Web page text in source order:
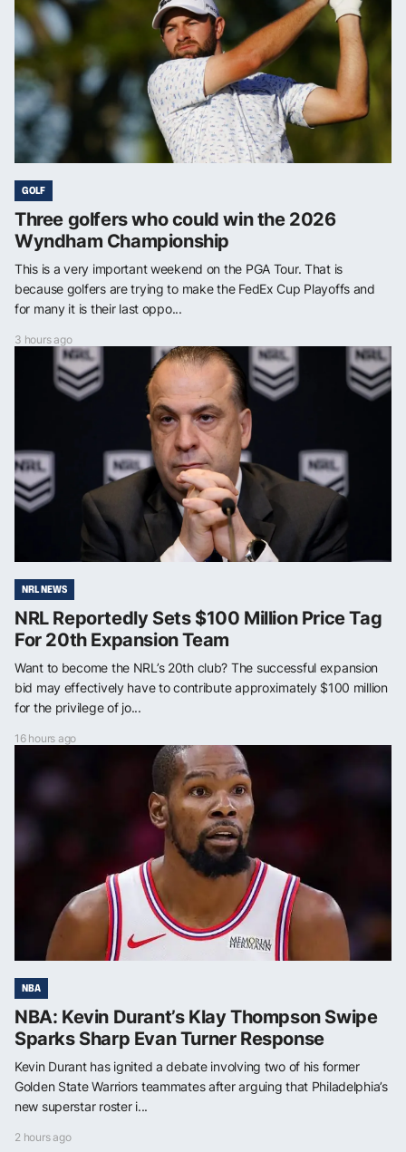
GOLF
Three golfers who could win the 2026
Wyndham Championship
This is a very important weekend on the PGA Tour. That is
because golfers are trying to make the FedEx Cup Playoffs and
for many it is their last oppo...
3 hours ago
NRL NEWS
NRL Reportedly Sets $100 Million Price Tag
For 20th Expansion Team
Want to become the NRL’s 20th club? The successful expansion
bid may effectively have to contribute approximately $100 million
for the privilege of jo...
16 hours ago
NBA
NBA: Kevin Durant’s Klay Thompson Swipe
Sparks Sharp Evan Turner Response
Kevin Durant has ignited a debate involving two of his former
Golden State Warriors teammates after arguing that Philadelphia’s
new superstar roster i...
2 hours ago